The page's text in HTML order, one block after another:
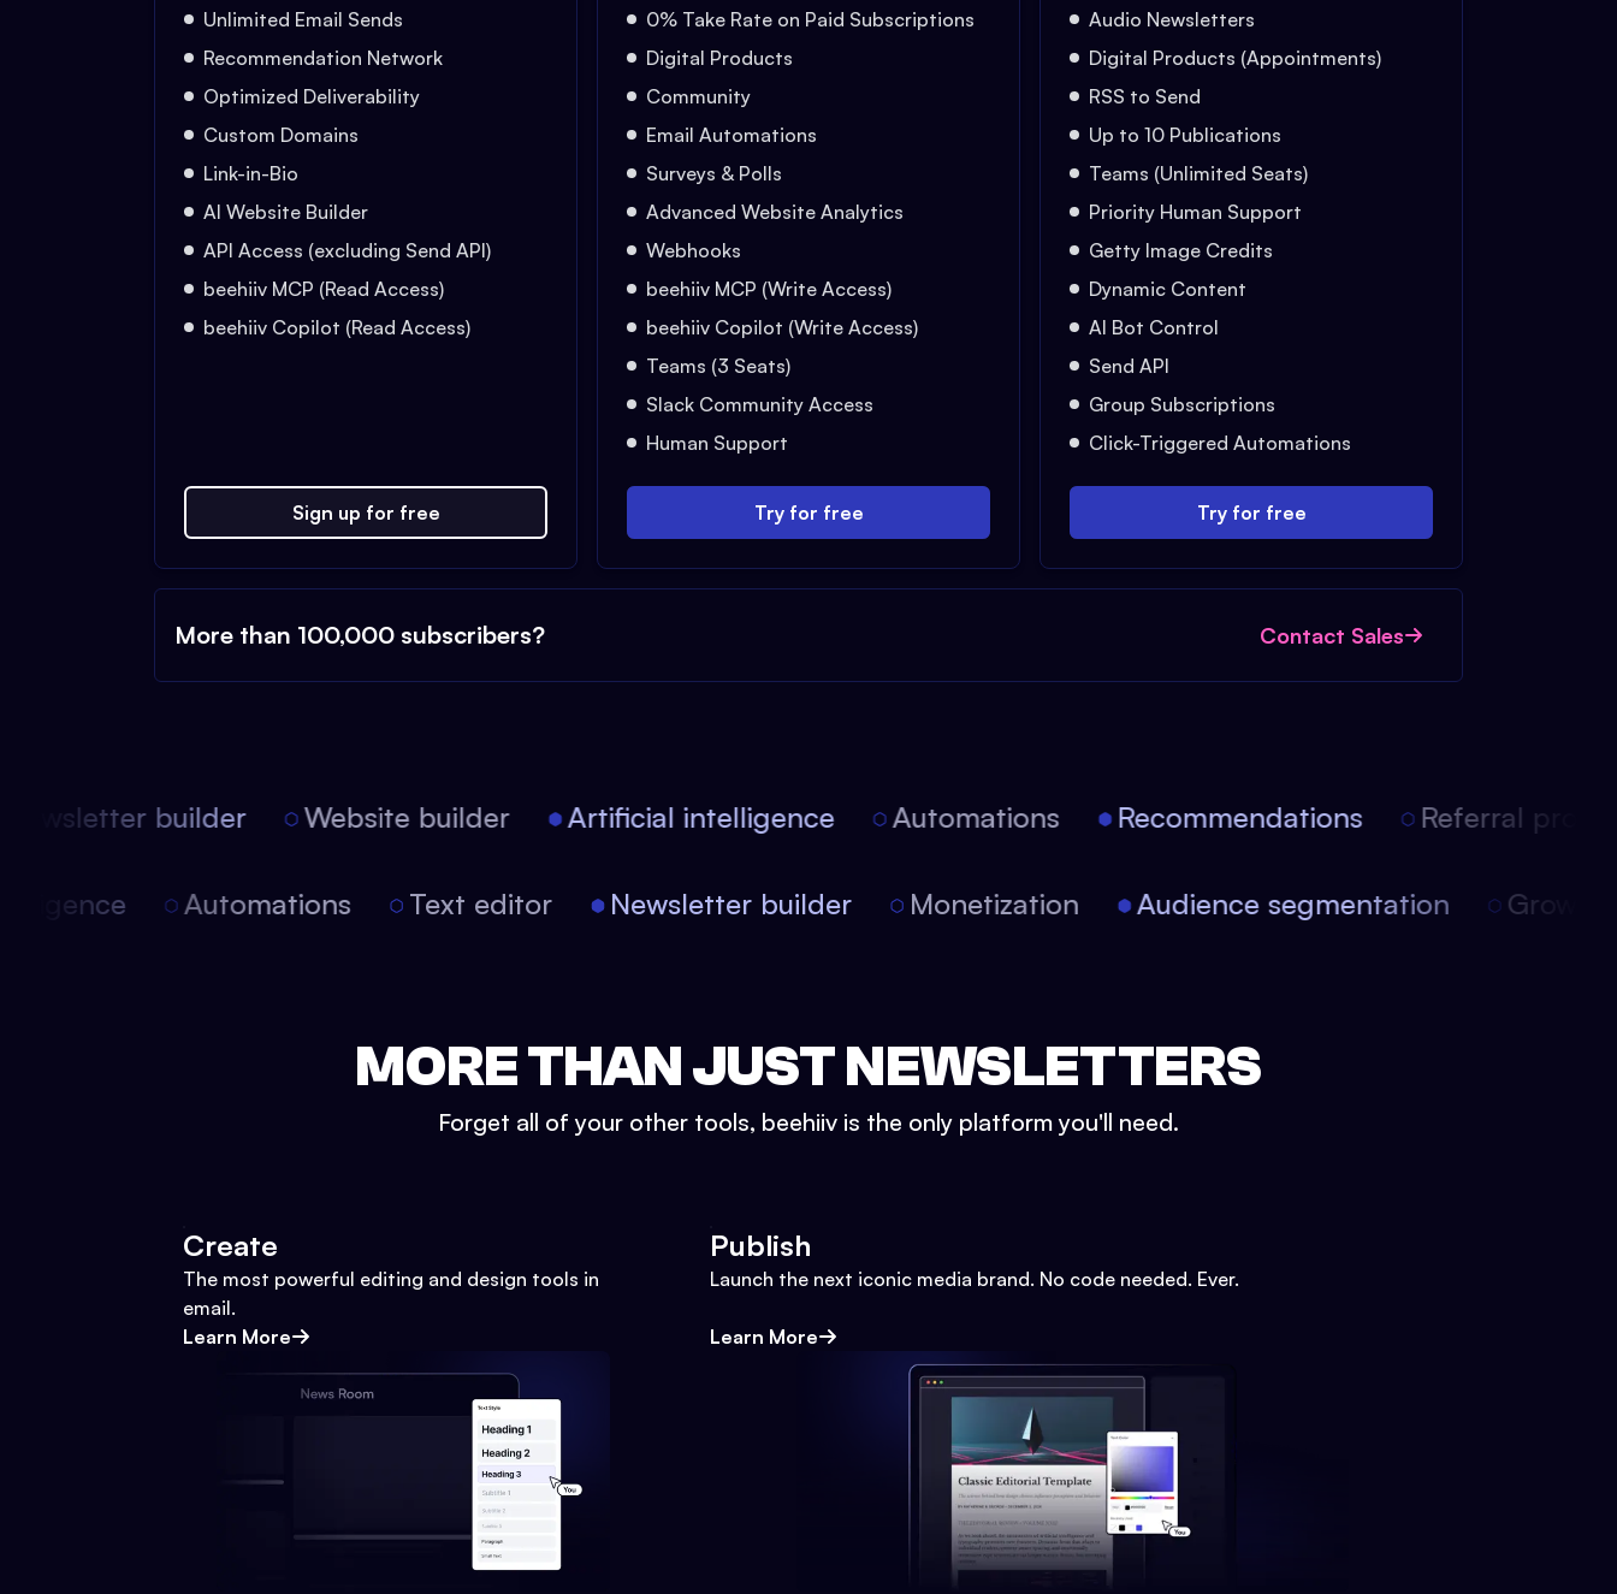
Unlimited Email Sends
Recommendation Network
Optimized Deliverability
Custom Domains
Link-in-Bio
AI Website Builder
API Access (excluding Send API)
beehiiv MCP (Read Access)
beehiiv Copilot (Read Access)
Sign up for free
0% Take Rate on Paid Subscriptions
Digital Products
Community
Email Automations
Surveys & Polls
Advanced Website Analytics
Webhooks
beehiiv MCP (Write Access)
beehiiv Copilot (Write Access)
Teams (3 Seats)
Slack Community Access
Human Support
Try for free
Audio Newsletters
Digital Products (Appointments)
RSS to Send
Up to 10 Publications
Teams (Unlimited Seats)
Priority Human Support
Getty Image Credits
Dynamic Content
AI Bot Control
Send API
Group Subscriptions
Click-Triggered Automations
Try for free
More than 100,000 subscribers? Contact Sales
builder Website builder Artificial intelligence Automations Recommendations Referral
Automations Text editor Newsletter builder Monetization Audience segmentation
MORE THAN JUST NEWSLETTERS
Forget all of your other tools, beehiiv is the only platform you'll need.
Create
The most powerful editing and design tools in
email.
Learn More
Publish
Launch the next iconic media brand. No code needed. Ever.
Learn More